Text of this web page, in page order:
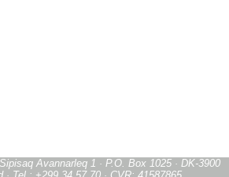
Avannarleq 1 · P.O. Box 1025 · DK-3900